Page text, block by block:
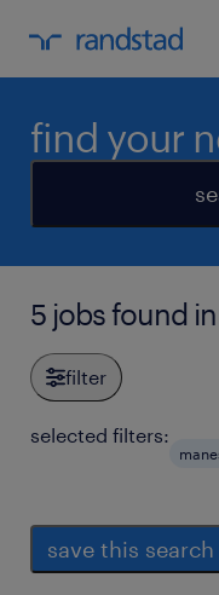
find your
5 jobs found
filter
selected filters:
save this